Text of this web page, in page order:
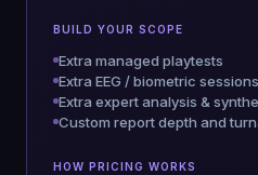
BUILD YOUR SCOPE
Extra managed playtests
Extra EEG / biometric sessions
Extra expert analysis &
Custom report depth and
HOW PRICING WORKS